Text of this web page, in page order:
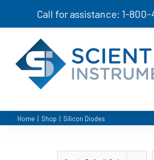
Call for assistance: 1-800-
Home | Shop | Silicon Diodes